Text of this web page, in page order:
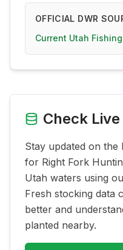
OFFICIAL DWR
Current Utah
Check
Stay updated on the
for Right Fork
Utah waters using
Fresh stocking data
better and
planted nearby.